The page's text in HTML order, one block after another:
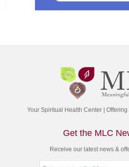
Your Spiritual Health Center |
Get the MLC
Receive our latest news &